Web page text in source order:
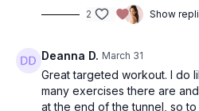
2 Show
Deanna D. March 31
Great targeted workout. I do
many exercises there are
at the end of the tunnel, so